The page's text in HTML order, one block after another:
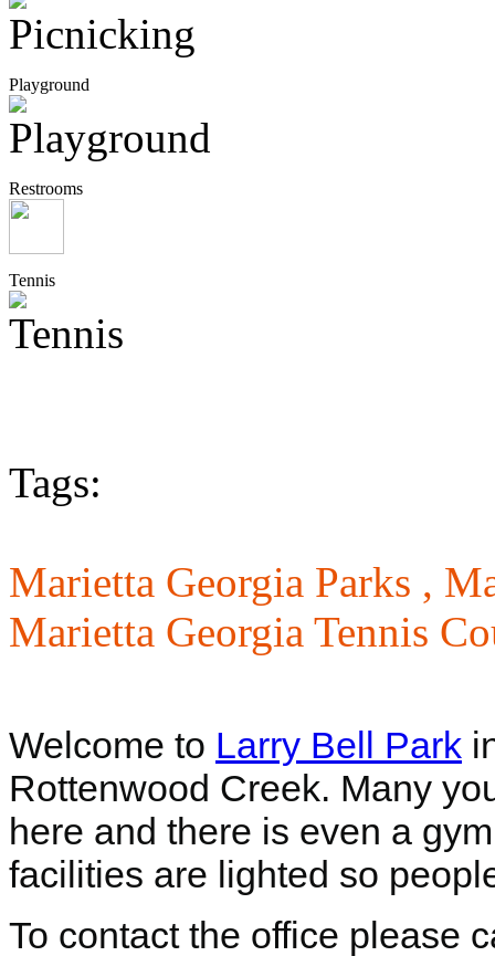
Playground
Restrooms
Tennis
Tags:
Marietta Georgia Parks ,
Marietta Georgia Tennis
Welcome to Larry Bell Park
Rottenwood Creek. Many
here and there is even a
facilities are lighted so
To contact the office please